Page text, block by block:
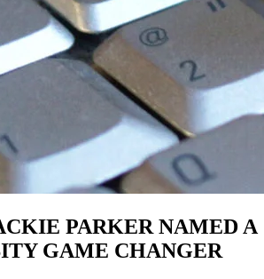
PARKER NAMED A
GAME CHANGER